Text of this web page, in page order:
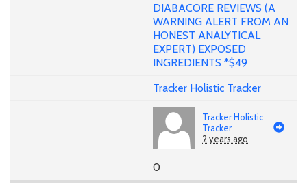
DIABACORE REVIEWS (A
WARNING ALERT FROM AN
HONEST ANALYTICAL
EXPERT) EXPOSED
INGREDIENTS *$49
Tracker Holistic Tracker
Tracker Holistic
Tracker
2 years ago
0